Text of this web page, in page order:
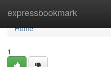
expressbookmark
Home
Home
1